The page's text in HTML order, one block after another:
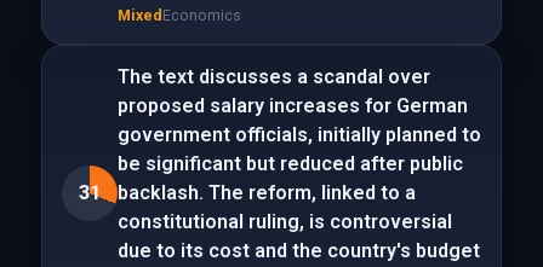
Mixed Economics
31
The text discusses a scandal over
proposed salary increases for German
government officials, initially planned to
be significant but reduced after public
backlash. The reform, linked to a
constitutional ruling, is controversial
due to its cost and the country's budget